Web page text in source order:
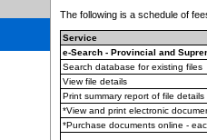
The following is a schedule of
Service
e-Search - Provincial and
Search database for existing files
View file details
Print summary report of file details
*View and print electronic
*Purchase documents online -